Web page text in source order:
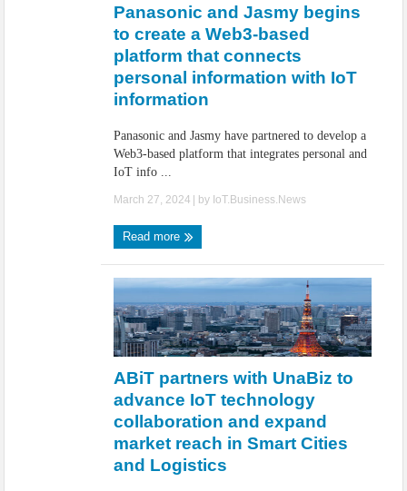
Panasonic and Jasmy begins
to create a Web3-based
platform that connects
personal information with IoT
information
Panasonic and Jasmy have partnered to develop a
Web3-based platform that integrates personal and
IoT info ...
March 27, 2024 | by IoT.Business.News
Read more
ABiT partners with UnaBiz to
advance IoT technology
collaboration and expand
market reach in Smart Cities
and Logistics